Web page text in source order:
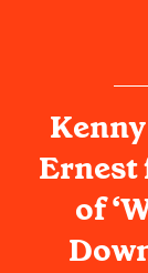
Ernest
of